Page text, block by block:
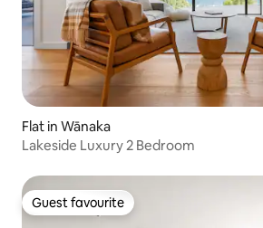
Flat in Wānaka
Lakeside Luxury 2 Bedroom
Guest favourite
Guest favourite